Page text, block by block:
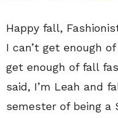
Happy fall,
I can’t get enough
get enough of fall
said, I’m Leah and
semester of being a